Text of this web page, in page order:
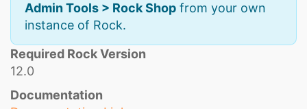
Admin Tools > Rock Shop from your own
instance of Rock.
Required Rock Version
12.0
Documentation